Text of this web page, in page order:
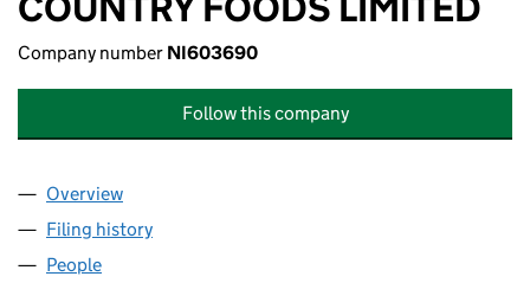
Company number NI603690
Follow this company
Company
Overview
Filing history
People